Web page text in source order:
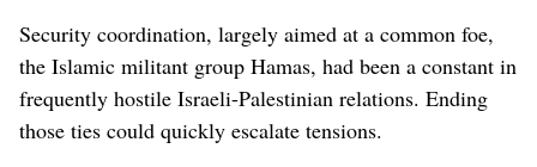
Security coordination, largely aimed at a common foe,
the Islamic militant group Hamas, had been a constant in
frequently hostile Israeli-Palestinian relations. Ending
those ties could quickly escalate tensions.